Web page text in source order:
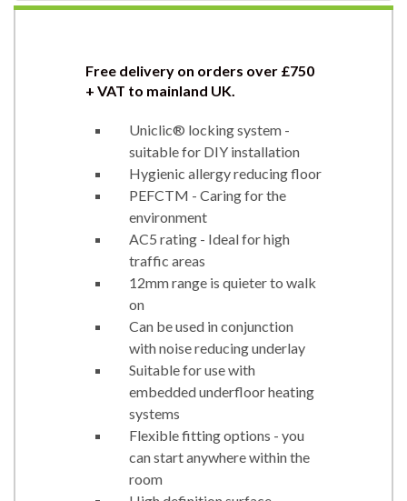
Free delivery on orders over £750
+ VAT to mainland UK.
Uniclic® locking system -
suitable for DIY installation
Hygienic allergy reducing floor
PEFCTM - Caring for the
environment
AC5 rating - Ideal for high
traffic areas
12mm range is quieter to walk
on
Can be used in conjunction
with noise reducing underlay
Suitable for use with
embedded underfloor heating
systems
Flexible fitting options - you
can start anywhere within the
room